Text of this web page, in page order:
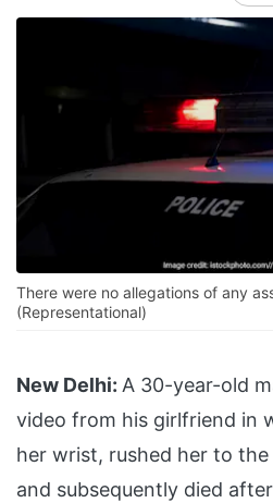
There were no allegations of any
(Representational)
New Delhi: A 30-year-old
video from his girlfriend in
her wrist, rushed her to
and subsequently died